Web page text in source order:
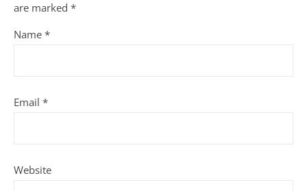
are marked *
Name *
Email *
Website